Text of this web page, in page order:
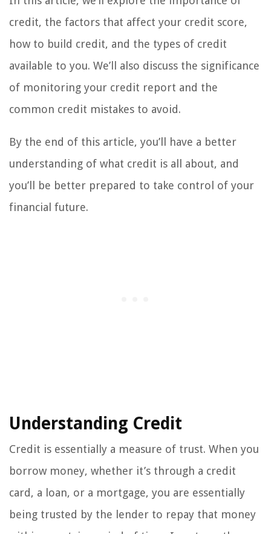
credit, the factors that affect your credit score,
how to build credit, and the types of credit
available to you. We’ll also discuss the significance
of monitoring your credit report and the
common credit mistakes to avoid.
By the end of this article, you’ll have a better
understanding of what credit is all about, and
you’ll be better prepared to take control of your
financial future.
Understanding Credit
Credit is essentially a measure of trust. When you
borrow money, whether it’s through a credit
card, a loan, or a mortgage, you are essentially
being trusted by the lender to repay that money